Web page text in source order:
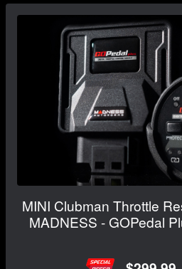
MINI Clubman Throttle
MADNESS - GOPedal